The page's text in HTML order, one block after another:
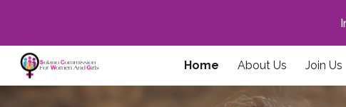
Skip
Home About Us Join Us